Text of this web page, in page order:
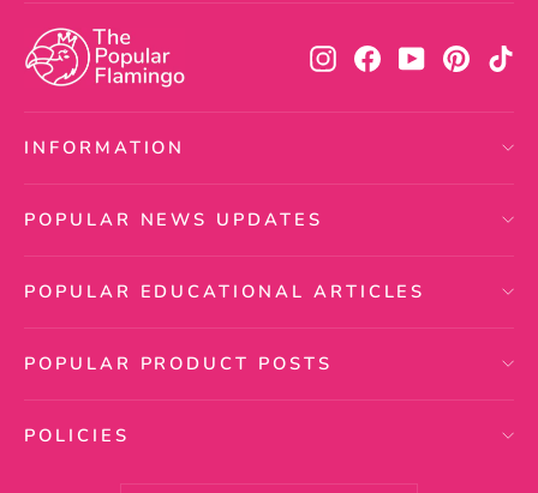
InstagramFacebookYouTube
INFORMATION
POPULAR NEWS UPDATES
POPULAR EDUCATIONAL ARTICLES
POPULAR PRODUCT POSTS
POLICIES